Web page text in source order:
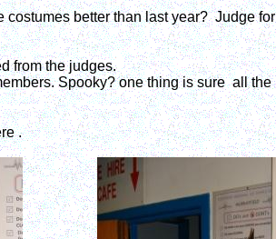
better than last year? Judge for
from the judges.
Spooky? one thing is sure all the
.